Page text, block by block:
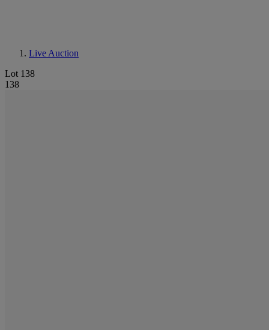
Live Auction
Lot 138
138